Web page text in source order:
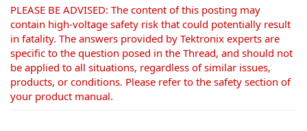
PLEASE BE ADVISED: The content of this posting may
contain high-voltage safety risk that could potentially result
in fatality. The answers provided by Tektronix experts are
specific to the question posed in the Thread, and should not
be applied to all situations, regardless of similar issues,
products, or conditions. Please refer to the safety section of
your product manual.